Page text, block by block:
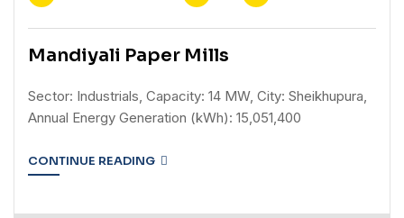
Mandiyali Paper Mills
Sector: Industrials, Capacity: 14 MW, City: Sheikhupura,
Annual Energy Generation (kWh): 15,051,400
CONTINUE READING